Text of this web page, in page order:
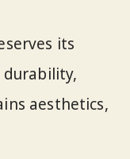
its
durability,
aesthetics,